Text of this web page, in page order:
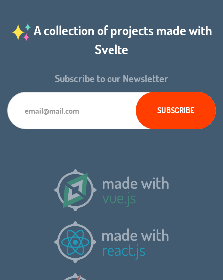
A collection of projects made with
Svelte
Subscribe to our Newsletter